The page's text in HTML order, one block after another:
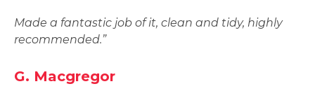
Made a fantastic job of it, clean and tidy, highly
recommended.”
G. Macgregor